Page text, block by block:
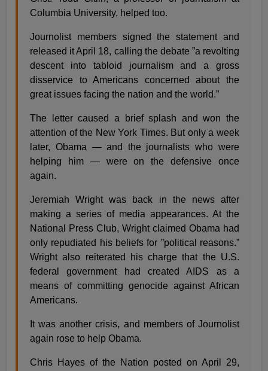
Columbia University, helped too.
Journolist members signed the statement and
released it April 18, calling the debate ”a revolting
descent into tabloid journalism and a gross
disservice to Americans concerned about the
great issues facing the nation and the world.”
The letter caused a brief splash and won the
attention of the New York Times. But only a week
later, Obama — and the journalists who were
helping him — were on the defensive once
again.
Jeremiah Wright was back in the news after
making a series of media appearances. At the
National Press Club, Wright claimed Obama had
only repudiated his beliefs for ”political reasons.”
Wright also reiterated his charge that the U.S.
federal government had created AIDS as a
means of committing genocide against African
Americans.
It was another crisis, and members of Journolist
again rose to help Obama.
Chris Hayes of the Nation posted on April 29,